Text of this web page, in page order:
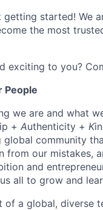
getting started! We
the most
exciting to you?
People
we are and what
+ Authenticity + K
community
from our mistakes,
and
all to grow and
of a global, diverse